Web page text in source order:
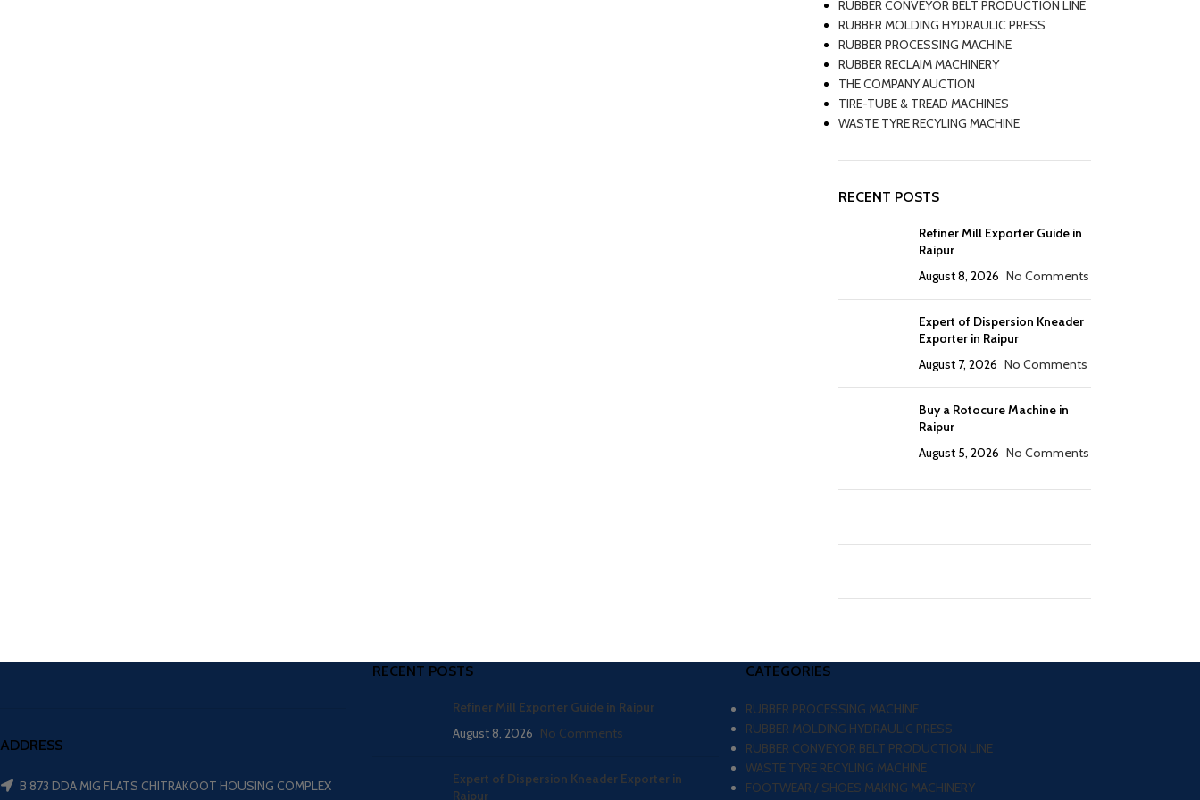
RUBBER CONVEYOR BELT PRODUCTION LINE
RUBBER MOLDING HYDRAULIC PRESS
RUBBER PROCESSING MACHINE
RUBBER RECLAIM MACHINERY
THE COMPANY AUCTION
TIRE-TUBE & TREAD MACHINES
WASTE TYRE RECYLING MACHINE
RECENT POSTS
Refiner Mill Exporter Guide in
Raipur
August 8, 2026 No Comments
Expert of Dispersion Kneader
Exporter in Raipur
August 7, 2026 No Comments
Buy a Rotocure Machine in
Raipur
August 5, 2026 No Comments
ADDRESS
B 873 DDA MIG FLATS CHITRAKOOT HOUSING COMPLEX
RECENT POSTS
Refiner Mill Exporter Guide in Raipur
August 8, 2026 No Comments
Expert of Dispersion Kneader Exporter in
Raipur
CATEGORIES
RUBBER PROCESSING MACHINE
RUBBER MOLDING HYDRAULIC PRESS
RUBBER CONVEYOR BELT PRODUCTION LINE
WASTE TYRE RECYLING MACHINE
FOOTWEAR / SHOES MAKING MACHINERY